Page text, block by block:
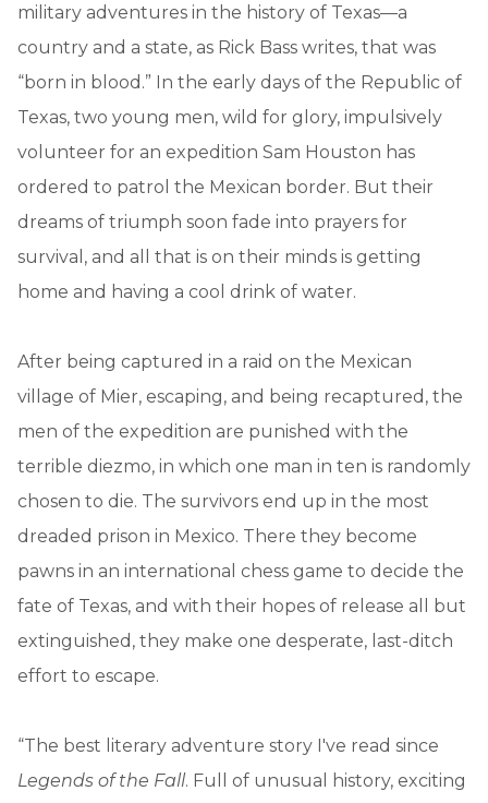
military adventures in the history of Texas—a
country and a state, as Rick Bass writes, that was
“born in blood.” In the early days of the Republic of
Texas, two young men, wild for glory, impulsively
volunteer for an expedition Sam Houston has
ordered to patrol the Mexican border. But their
dreams of triumph soon fade into prayers for
survival, and all that is on their minds is getting
home and having a cool drink of water.
After being captured in a raid on the Mexican
village of Mier, escaping, and being recaptured, the
men of the expedition are punished with the
terrible diezmo, in which one man in ten is randomly
chosen to die. The survivors end up in the most
dreaded prison in Mexico. There they become
pawns in an international chess game to decide the
fate of Texas, and with their hopes of release all but
extinguished, they make one desperate, last-ditch
effort to escape.
“The best literary adventure story I've read since
Legends of the Fall. Full of unusual history, exciting